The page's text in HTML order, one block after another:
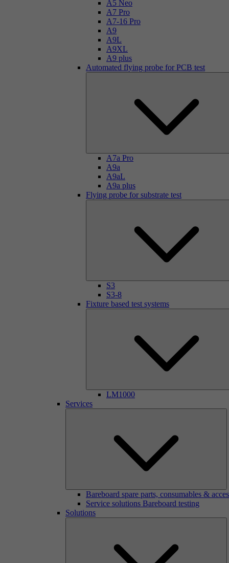
A5 Neo
A7 Pro
A7-16 Pro
A9
A9L
A9XL
A9 plus
Automated flying probe for PCB test
A7a Pro
A9a
A9aL
A9a plus
Flying probe for substrate test
S3
S3-8
Fixture based test systems
LM1000
Services
Bareboard spare parts, consumables &
Service solutions Bareboard testing
Solutions